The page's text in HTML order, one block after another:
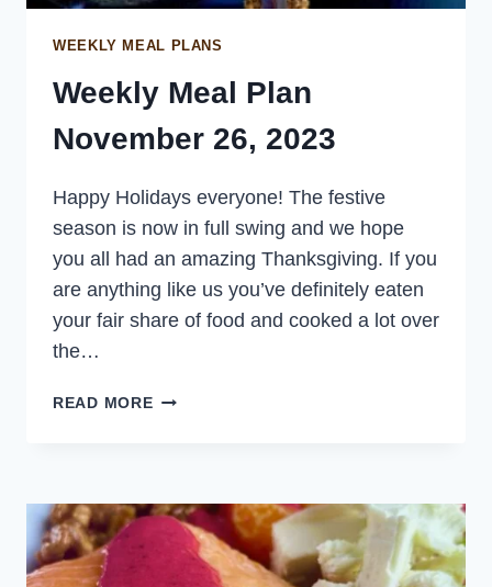
WEEKLY MEAL PLANS
Weekly Meal Plan
November 26, 2023
Happy Holidays everyone! The festive
season is now in full swing and we hope
you all had an amazing Thanksgiving. If you
are anything like us you’ve definitely eaten
your fair share of food and cooked a lot over
the…
READ MOREWEEKLY
2023